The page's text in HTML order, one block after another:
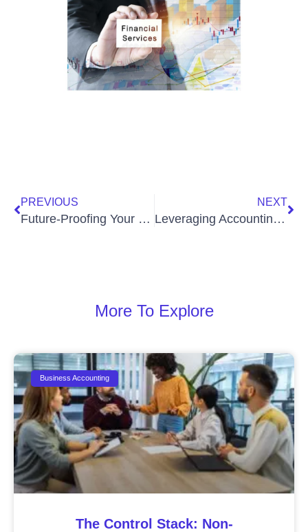
PREVIOUS
Future-Proofing Your Practice: The Impact of Technology and Virtual CFOs on Law Firm Management
NEXT
Leveraging Accounting Technology for Enhanced Profitability
More To Explore
Business Accounting
The Control Stack: Non-